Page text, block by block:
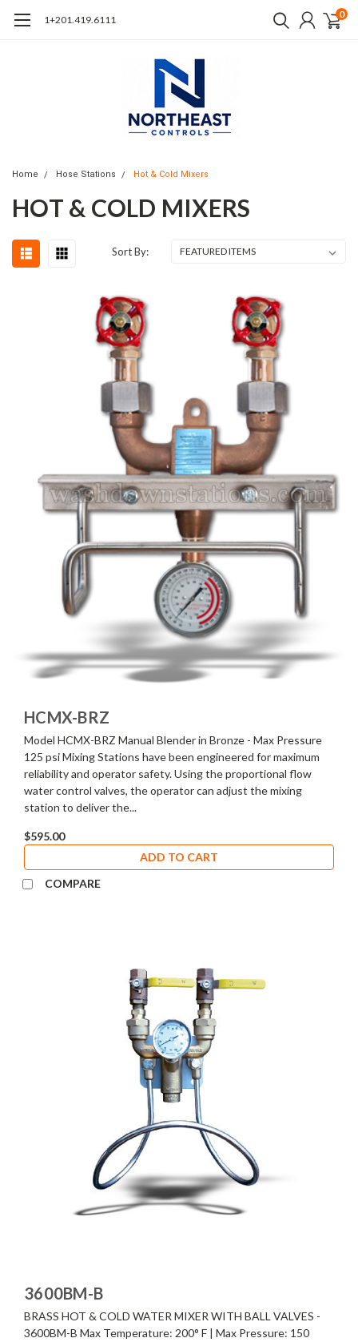
1+201.419.6111 0
Home Hose Stations Hot & Cold Mixers
HOT & COLD MIXERS
Sort By:
HCMX-BRZ
Model HCMX-BRZ Manual Blender in Bronze - Max Pressure
125 psi Mixing Stations have been engineered for maximum
reliability and operator safety. Using the proportional flow
water control valves, the operator can adjust the mixing
station to deliver the...
$595.00
ADD TO CART
COMPARE
3600BM-B
BRASS HOT & COLD WATER MIXER WITH BALL VALVES -
3600BM-B Max Temperature: 200° F | Max Pressure: 150